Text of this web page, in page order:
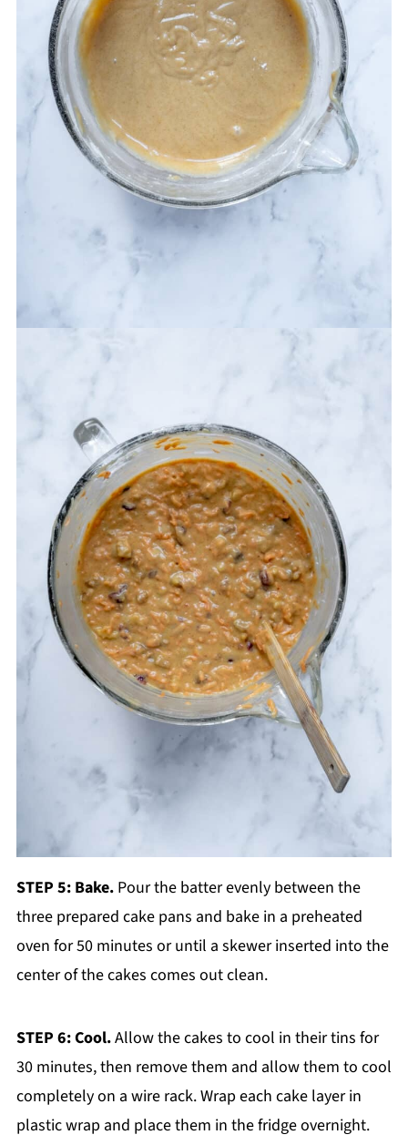
STEP 5: Bake.Pour the batter evenly between the
three prepared cake pans and bake in a preheated
oven for 50 minutes or until a skewer inserted into the
center of the cakes comes out clean.
STEP 6: Cool.Allow the cakes to cool in their tins for
30 minutes, then remove them and allow them to cool
completely on a wire rack. Wrap each cake layer in
plastic wrap and place them in the fridge overnight.